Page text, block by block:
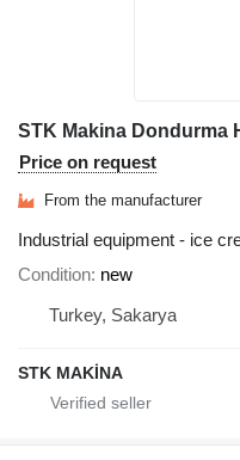
STK Makina Dondurma
Price on request
From the manufacturer
Industrial equipment - ice
Condition new
Turkey, Sakarya
STK MAKİNA